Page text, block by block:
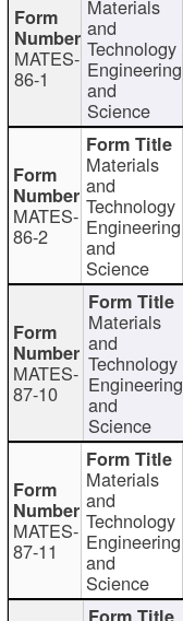
MATES-
86-1
Materials
and
Technology
Engineering
and
Science
MATES-
86-2
Materials
and
Technology
Engineering
and
Science
MATES-
87-10
Materials
and
Technology
Engineering
and
Science
MATES-
87-11
Materials
and
Technology
Engineering
and
Science